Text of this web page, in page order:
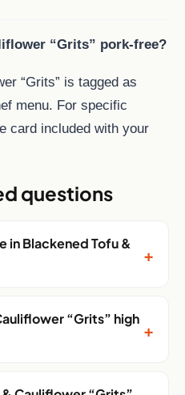
“Grits” pork-free?
“Grits” is tagged as
menu. For specific
card included with your
questions
in Blackened Tofu &
+
“Grits” high
+